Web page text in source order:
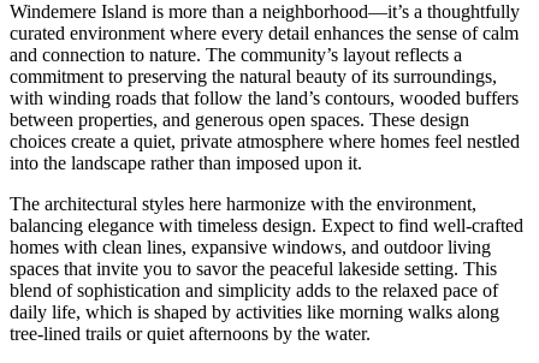
Windemere Island is more than a neighborhood—it’s a thoughtfully
curated environment where every detail enhances the sense of calm
and connection to nature. The community’s layout reflects a
commitment to preserving the natural beauty of its surroundings,
with winding roads that follow the land’s contours, wooded buffers
between properties, and generous open spaces. These design
choices create a quiet, private atmosphere where homes feel nestled
into the landscape rather than imposed upon it.
The architectural styles here harmonize with the environment,
balancing elegance with timeless design. Expect to find well-crafted
homes with clean lines, expansive windows, and outdoor living
spaces that invite you to savor the peaceful lakeside setting. This
blend of sophistication and simplicity adds to the relaxed pace of
daily life, which is shaped by activities like morning walks along
tree-lined trails or quiet afternoons by the water.